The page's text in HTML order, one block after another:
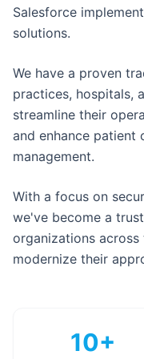
10+
Salesforce
solutions.
We have a proven
practices, hospitals,
streamline their
and enhance
management.
With a focus on
we've become a
organizations
modernize their